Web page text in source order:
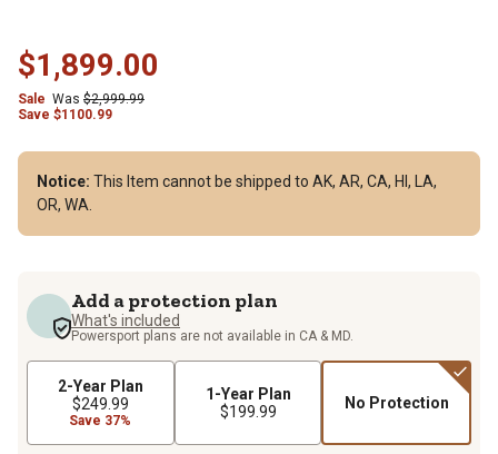
$1,899.00
Sale Was $2,999.99
Save $1100.99
Notice: This Item cannot be shipped to AK, AR, CA, HI, LA,
OR, WA.
Add a protection plan
What's included
Powersport plans are not available in CA & MD.
2-Year Plan
$249.99
Save 37%
1-Year Plan
$199.99
No Protection